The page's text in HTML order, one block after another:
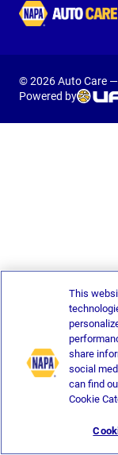
© 2026 Auto Care
Powered by
This
share
social
can find
Cookie